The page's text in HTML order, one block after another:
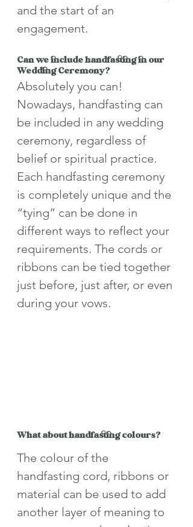
and the start of an
engagement.
Can we include handfasting in our
Wedding Ceremony?
Absolutely you can!
Nowadays, handfasting can
be included in any wedding
ceremony, regardless of
belief or spiritual practice.
Each handfasting ceremony
is completely unique and the
“tying” can be done in
different ways to reflect your
requirements. The cords or
ribbons can be tied together
just before, just after, or even
during your vows.
What about handfasting colours?
The colour of the
handfasting cord, ribbons or
material can be used to add
another layer of meaning to